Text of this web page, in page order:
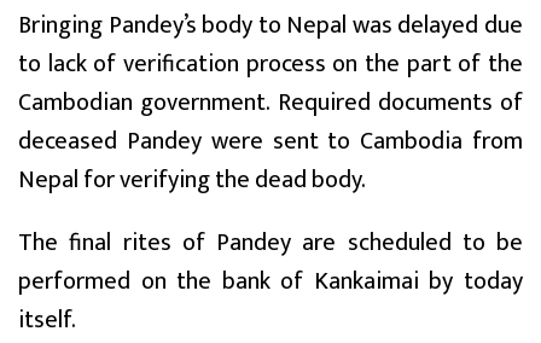
Bringing Pandey’s body to Nepal was delayed due
to lack of verification process on the part of the
Cambodian government. Required documents of
deceased Pandey were sent to Cambodia from
Nepal for verifying the dead body.
The final rites of Pandey are scheduled to be
performed on the bank of Kankaimai by today
itself.